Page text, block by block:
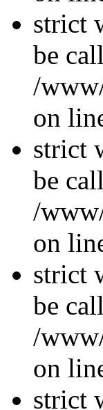
strict
be
/
on
strict
be
/
on
strict
be
/
on
strict